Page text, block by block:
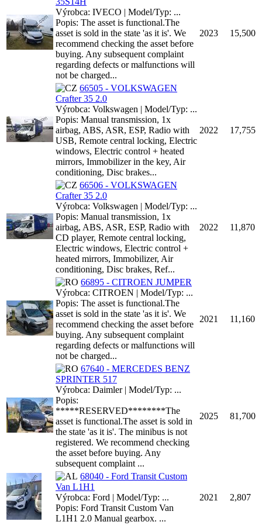
Výrobca: IVECO | Model/Typ: ...
Popis: The asset is functional.The
asset is sold in the state 'as it is'. We
recommend checking the asset before
buying. Any subsequent complaint
regarding defects or malfunctions will
not be charged...
2023 15,500
66505 - VOLKSWAGEN
Crafter 35 2.0
Výrobca: Volkswagen | Model/Typ: ...
Popis: Manual transmission, 1x
airbag, ABS, ASR, ESP, Radio with
USB, Remote central locking, Electric
windows, Electric control + heated
mirrors, Immobilizer in the key, Air
conditioning, Disc brakes...
2022 17,755
66506 - VOLKSWAGEN
Crafter 35 2.0
Výrobca: Volkswagen | Model/Typ: ...
Popis: Manual transmission, 1x
airbag, ABS, ASR, ESP, Radio with
CD player, Remote central locking,
Electric windows, Electric control +
heated mirrors, Immobilizer, Air
conditioning, Disc brakes, Ref...
2022 11,870
66895 - CITROEN JUMPER
Výrobca: CITROEN | Model/Typ: ...
Popis: The asset is functional.The
asset is sold in the state 'as it is'. We
recommend checking the asset before
buying. Any subsequent complaint
regarding defects or malfunctions will
not be charged...
2021 11,160
67640 - MERCEDES BENZ
SPRINTER 517
Výrobca: Daimler | Model/Typ: ...
Popis:
*****RESERVED********The
asset is functional.The asset is sold in
the state 'as it is'. The minibus is not
registered. We recommend checking
the asset before buying. Any
subsequent complaint ...
2025 81,700
68040 - Ford Transit Custom
Van L1H1
Výrobca: Ford | Model/Typ: ...
Popis: Ford Transit Custom Van
L1H1 2.0 Manual gearbox. ...
2021 2,807